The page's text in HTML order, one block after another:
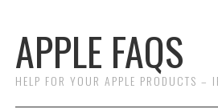
APPLE FAQS
HELP FOR YOUR APPLE PRODUCTS –